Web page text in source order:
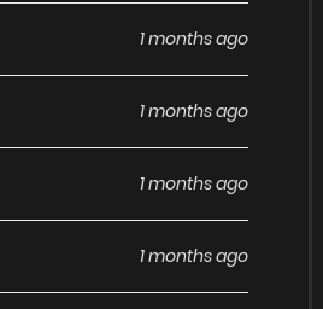
1 months ago
1 months ago
1 months ago
1 months ago